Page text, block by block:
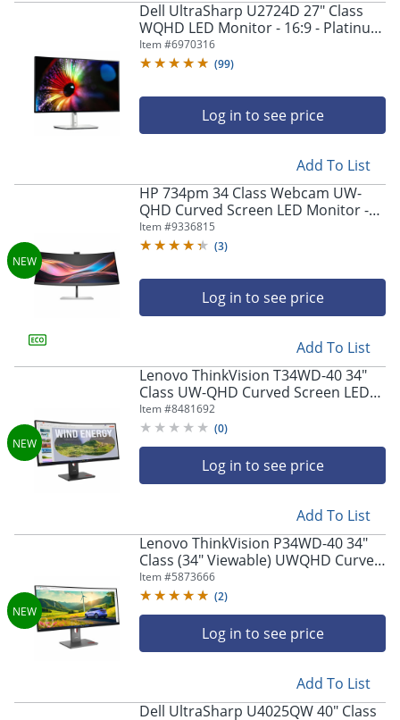
Dell UltraSharp U2724D 27" Class
WQHD LED Monitor - 16:9 - Platinum
Silver - 27" Viewable - In-plane
Switching (IPS) Black Technology -
Item #6970316
(99)
Log in to see price
Add To List
HP 734pm 34 Class Webcam UW-
QHD Curved Screen LED Monitor -
21:9
Item #9336815
(3)
Log in to see price
Add To List
Lenovo ThinkVision T34WD-40 34"
Class UW-QHD Curved Screen LED
Monitor
Item #8481692
(0)
Log in to see price
Add To List
Lenovo ThinkVision P34WD-40 34"
Class (34" Viewable) UWQHD Curved
Screen LED Monitor, 21:9, Eclipse
Black
Item #5873666
(2)
Log in to see price
Add To List
Dell UltraSharp U4025QW 40" Class